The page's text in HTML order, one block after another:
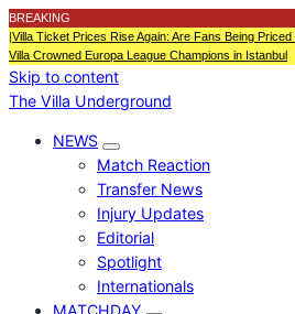
BREAKING
|Villa Ticket Prices Rise Again: Are Fans Being
Villa Crowned Europa League Champions in Istanbul
Skip to content
The Villa Underground
NEWS
Match Reaction
Transfer News
Injury Updates
Editorial
Spotlight
Internationals